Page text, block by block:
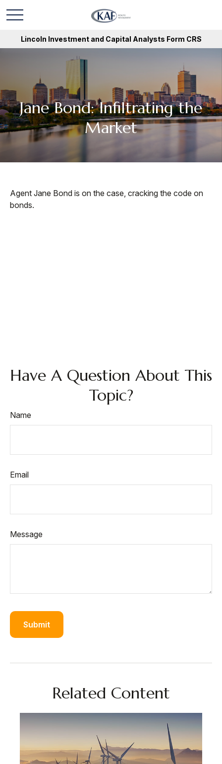
Lincoln Investment and Capital Analysts Form CRS
Jane Bond: Infiltrating the
Market
Agent Jane Bond is on the case, cracking the code on
bonds.
Have A Question About This
Topic?
Name
Email
Message
Related Content